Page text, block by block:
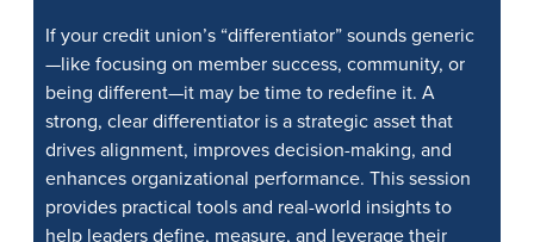
If your credit union’s “differentiator” sounds generic
—like focusing on member success, community, or
being different—it may be time to redefine it. A
strong, clear differentiator is a strategic asset that
drives alignment, improves decision-making, and
enhances organizational performance. This session
provides practical tools and real-world insights to
help leaders define, measure, and leverage their